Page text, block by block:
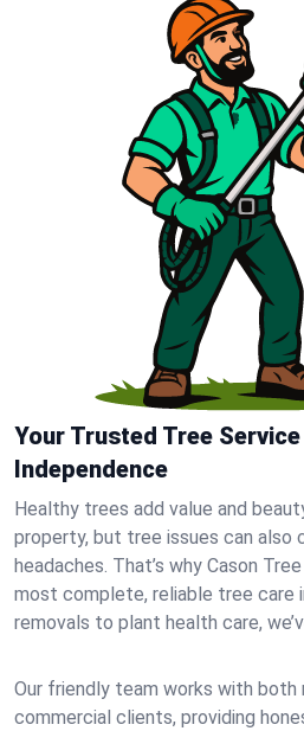
Your Trusted Tree
Independence
Healthy trees add value and
property, but tree issues can also
headaches. That’s why Cason
most complete, reliable tree care
removals to plant health care,
Our friendly team works with both
commercial clients, providing